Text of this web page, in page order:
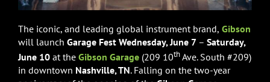
The iconic, and leading global instrument brand, Gibson
will launch Garage Fest Wednesday, June 7– Saturday,
June 10at the Gibson Garage(209 10thAve. South #209)
in downtown Nashville, TN. Falling on the two-year